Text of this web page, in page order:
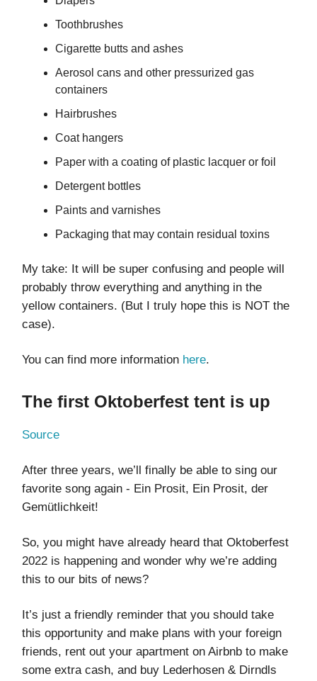
Toothbrushes
Cigarette butts and ashes
Aerosol cans and other pressurized gas
containers
Hairbrushes
Coat hangers
Paper with a coating of plastic lacquer or foil
Detergent bottles
Paints and varnishes
Packaging that may contain residual toxins
My take: It will be super confusing and people will
probably throw everything and anything in the
yellow containers. (But I truly hope this is NOT the
case).
You can find more information here.
The first Oktoberfest tent is up
Source
After three years, we’ll finally be able to sing our
favorite song again - Ein Prosit, Ein Prosit, der
Gemütlichkeit!
So, you might have already heard that Oktoberfest
2022 is happening and wonder why we’re adding
this to our bits of news?
It’s just a friendly reminder that you should take
this opportunity and make plans with your foreign
friends, rent out your apartment on Airbnb to make
some extra cash, and buy Lederhosen & Dirndls